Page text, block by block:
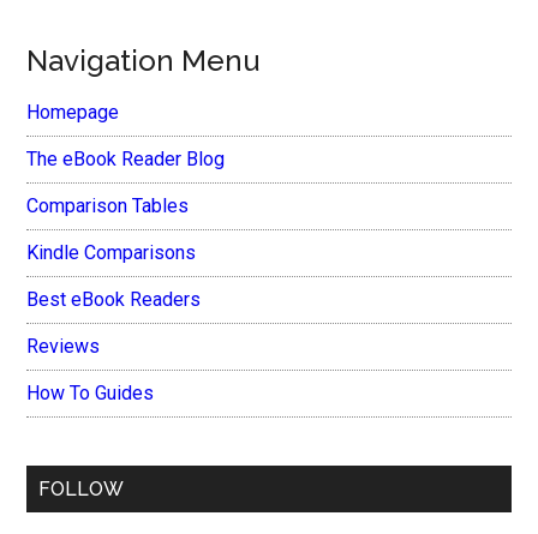
Navigation Menu
Homepage
The eBook Reader Blog
Comparison Tables
Kindle Comparisons
Best eBook Readers
Reviews
How To Guides
FOLLOW